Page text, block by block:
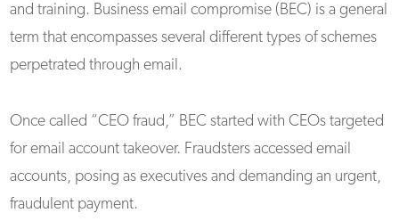
and training. Business email compromise (BEC) is a general
term that encompasses several different types of schemes
perpetrated through email.
Once called “CEO fraud,” BEC started with CEOs targeted
for email account takeover. Fraudsters accessed email
accounts, posing as executives and demanding an urgent,
fraudulent payment.